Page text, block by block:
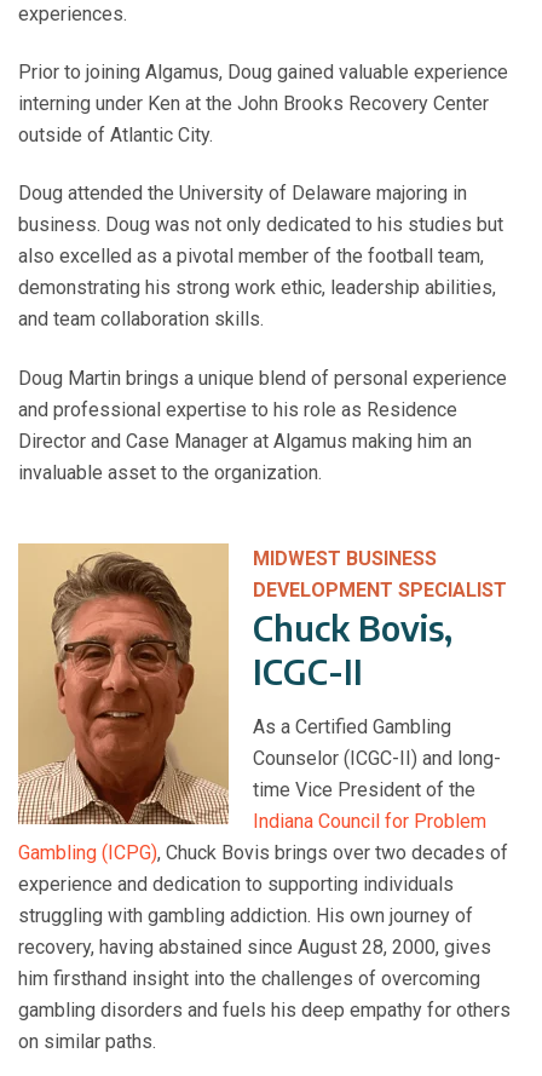
experiences.
Prior to joining Algamus, Doug gained valuable experience
interning under Ken at the John Brooks Recovery Center
outside of Atlantic City.
Doug attended the University of Delaware majoring in
business. Doug was not only dedicated to his studies but
also excelled as a pivotal member of the football team,
demonstrating his strong work ethic, leadership abilities,
and team collaboration skills.
Doug Martin brings a unique blend of personal experience
and professional expertise to his role as Residence
Director and Case Manager at Algamus making him an
invaluable asset to the organization.
MIDWEST BUSINESS
DEVELOPMENT SPECIALIST
Chuck Bovis,
ICGC-II
As a Certified Gambling
Counselor (ICGC-II) and long-
time Vice President of the
Indiana Council for Problem
Gambling (ICPG), Chuck Bovis brings over two decades of
experience and dedication to supporting individuals
struggling with gambling addiction. His own journey of
recovery, having abstained since August 28, 2000, gives
him firsthand insight into the challenges of overcoming
gambling disorders and fuels his deep empathy for others
on similar paths.